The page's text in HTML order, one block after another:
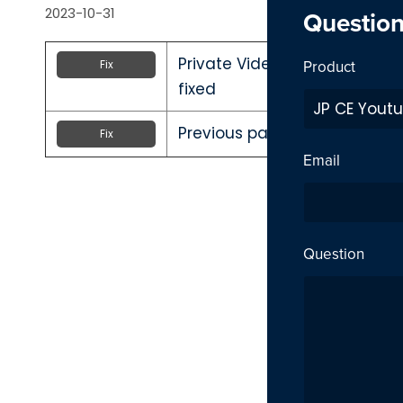
2023-10-31
Fix
Private Video inside playlist
fixed
Fix Previous page link not
Product
Email
Question